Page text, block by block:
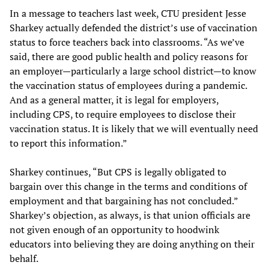
In a message to teachers last week, CTU president Jesse
Sharkey actually defended the district’s use of vaccination
status to force teachers back into classrooms. “As we’ve
said, there are good public health and policy reasons for
an employer—particularly a large school district—to know
the vaccination status of employees during a pandemic.
And as a general matter, it is legal for employers,
including CPS, to require employees to disclose their
vaccination status. It is likely that we will eventually need
to report this information.”
Sharkey continues, “But CPS is legally obligated to
bargain over this change in the terms and conditions of
employment and that bargaining has not concluded.”
Sharkey’s objection, as always, is that union officials are
not given enough of an opportunity to hoodwink
educators into believing they are doing anything on their
behalf.